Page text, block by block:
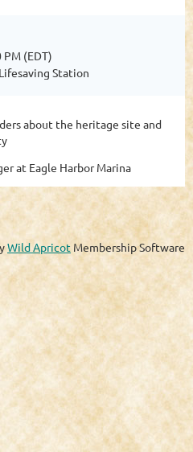
PM (EDT)
Station
about the heritage site and
at Eagle Harbor Marina
Wild Apricot Membership Software